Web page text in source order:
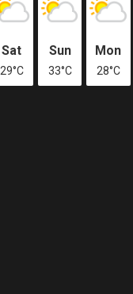
Sat
29°C
Sun
33°C
Mon
28°C